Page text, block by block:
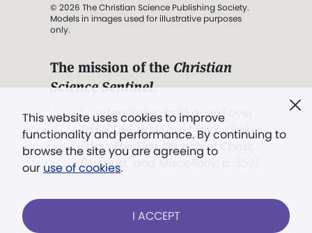
This website uses cookies to improve
functionality and performance. By continuing to
browse the site you are agreeing to
our use of cookies.
I ACCEPT
© 2026 The Christian Science Publishing Society.
Models in images used for illustrative purposes
only.
The mission of the Christian
Science Sentinel.
". . . intended to hold guard over
Truth, Life, and Love.” (Mary Baker
Eddy,The First Church of Christ,
Scientist, and Miscellany